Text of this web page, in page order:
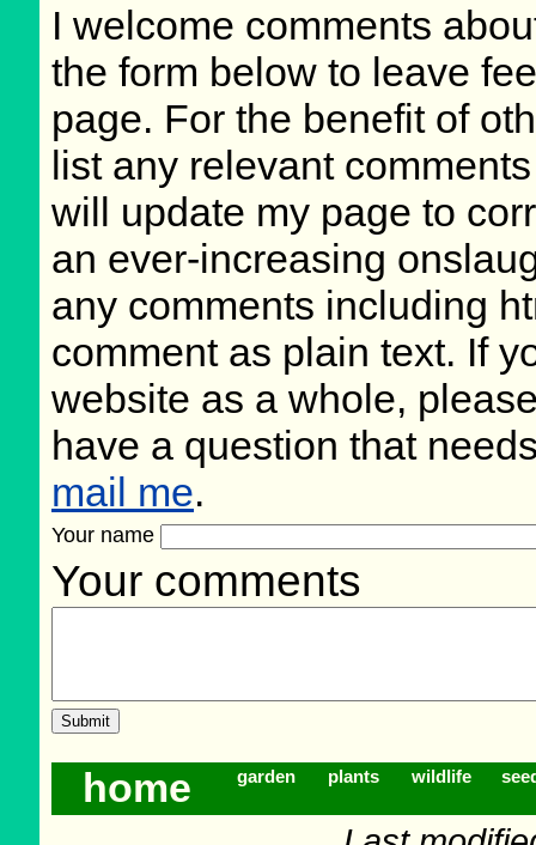
I welcome comments
the form below to leave
page. For the benefit of
list any relevant
will update my page to
an ever-increasing
any comments including
comment as plain text. If
website as a whole,
have a question that
mail me.
Your name
Your comments
home garden plants wildlife